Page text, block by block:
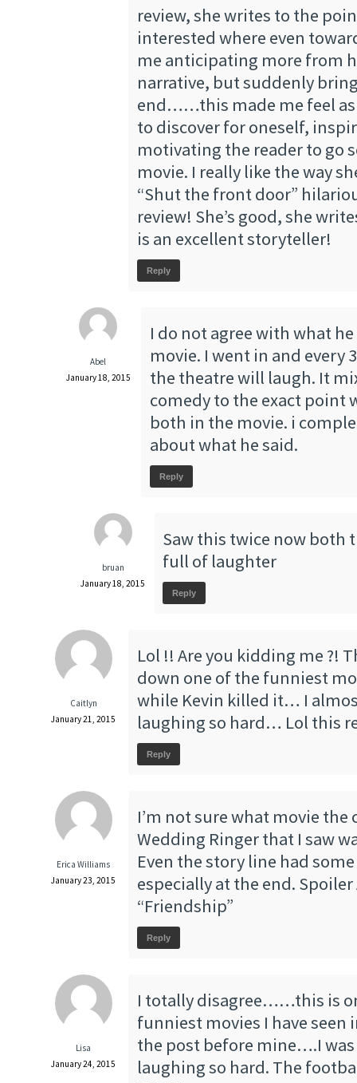
review, she writes to the
interested where even
me anticipating more from
narrative, but suddenly
end……this made me feel
to discover for oneself,
motivating the reader to go
movie. I really like the way
“Shut the front door”
review! She’s good, she
is an excellent storyteller!
Reply
Abel
January 18, 2015
I do not agree with what
movie. I went in and every
the theatre will laugh. It
comedy to the exact point
both in the movie. i
about what he said.
Reply
bruan
January 18, 2015
Saw this twice now both
full of laughter
Reply
Caitlyn
January 21, 2015
Lol !! Are you kidding me ?!
down one of the funniest
while Kevin killed it… I
laughing so hard… Lol this
Reply
Erica Williams
January 23, 2015
I’m not sure what movie
Wedding Ringer that I saw
Even the story line had
especially at the end. Spoiler
“Friendship”
Reply
Lisa
January 24, 2015
I totally disagree……this is
funniest movies I have seen
the post before mine….I
laughing so hard. The